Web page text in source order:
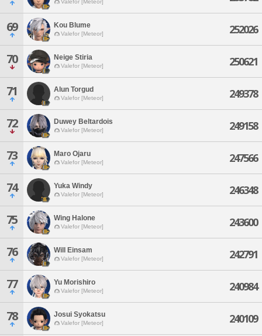
Valefor [Meteor]
69 Kou Blume
Valefor [Meteor] 252026
70 Neige Stiria
Valefor [Meteor] 250621
71 Alun Torgud
Valefor [Meteor] 249378
72 Duwey Beltardois
Valefor [Meteor] 249158
73 Maro Ojaru
Valefor [Meteor] 247566
74 Yuka Windy
Valefor [Meteor] 246348
75 Wing Halone
Valefor [Meteor] 243600
76 Will Einsam
Valefor [Meteor] 242791
77 Yu Morishiro
Valefor [Meteor] 240984
78 Josui Syokatsu
Valefor [Meteor] 240109